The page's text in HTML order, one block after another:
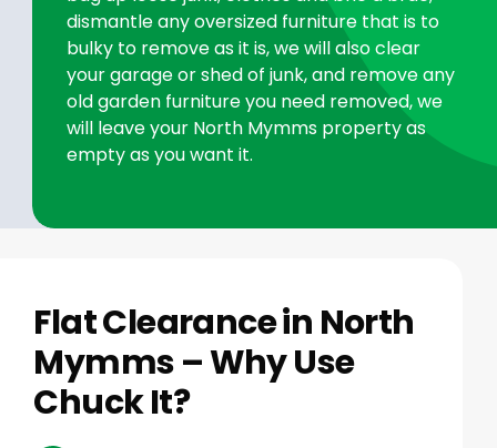
dismantle any oversized furniture that is to
bulky to remove as it is, we will also clear
your garage or shed of junk, and remove any
old garden furniture you need removed, we
will leave your North Mymms property as
empty as you want it.
Flat Clearance in North
Mymms – Why Use
Chuck It?